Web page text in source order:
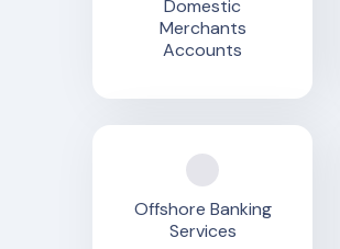
Domestic
Merchants
Accounts
Offshore Banking
Services